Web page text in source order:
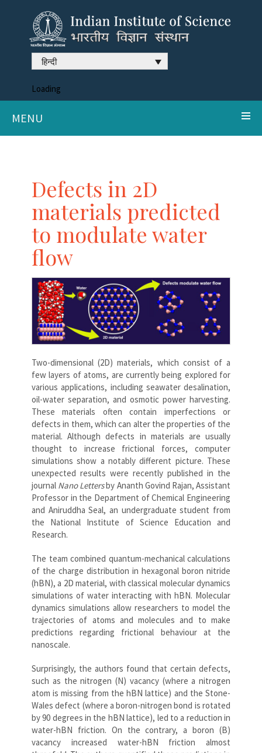
हिन्दी
Loading
MENU
Defects in 2D
materials predicted
to modulate water
flow
Two-dimensional (2D) materials, which consist of a
few layers of atoms, are currently being explored for
various applications, including seawater desalination,
oil-water separation, and osmotic power harvesting.
These materials often contain imperfections or
defects in them, which can alter the properties of the
material. Although defects in materials are usually
thought to increase frictional forces, computer
simulations show a notably different picture. These
unexpected results were recently published in the
journal Nano Lettersby Ananth Govind Rajan, Assistant
Professor in the Department of Chemical Engineering
and Aniruddha Seal, an undergraduate student from
the National Institute of Science Education and
Research.
The team combined quantum-mechanical calculations
of the charge distribution in hexagonal boron nitride
(hBN), a 2D material, with classical molecular dynamics
simulations of water interacting with hBN. Molecular
dynamics simulations allow researchers to model the
trajectories of atoms and molecules and to make
predictions regarding frictional behaviour at the
nanoscale.
Surprisingly, the authors found that certain defects,
such as the nitrogen (N) vacancy (where a nitrogen
atom is missing from the hBN lattice) and the Stone-
Wales defect (where a boron-nitrogen bond is rotated
by 90 degrees in the hBN lattice), led to a reduction in
water-hBN friction. On the contrary, a boron (B)
vacancy increased water-hBN friction almost